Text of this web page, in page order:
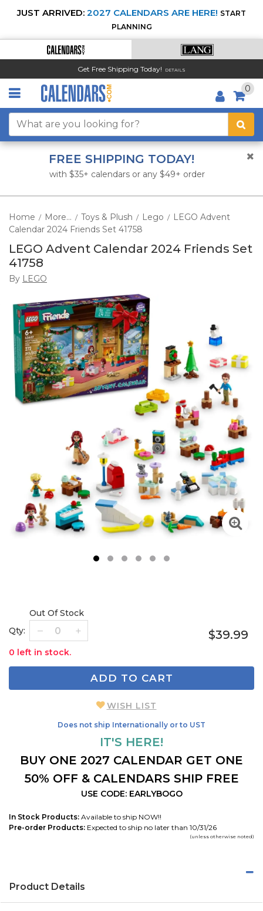
JUST ARRIVED: 2027 CALENDARS ARE HERE! START
PLANNING
Get Free Shipping Today! DETAILS
0
FREE SHIPPING TODAY!
with $35+ calendars or any $49+ order
Home / More... / Toys & Plush / Lego / LEGO Advent
Calendar 2024 Friends Set 41758
LEGO Advent Calendar 2024 Friends Set
41758
By LEGO
2
Qty:
Out Of Stock
0 left in stock.
$39.99
ADD TO CART
WISH LIST
Does not ship Internationally or to UST
IT'S HERE!
BUY ONE 2027 CALENDAR GET ONE
50% OFF & CALENDARS SHIP FREE
USE CODE: EARLYBOGO
In Stock Products: Available to ship NOW!!
Pre-order Products: Expected to ship no later than 10/31/26
(unless otherwise noted)
Product Details